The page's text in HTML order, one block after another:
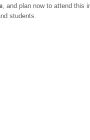
, and plan now to attend this
students.